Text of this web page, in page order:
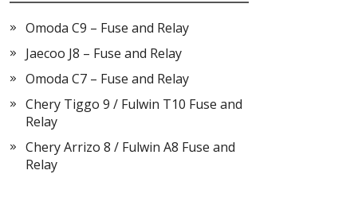
Omoda C9 – Fuse and Relay
Jaecoo J8 – Fuse and Relay
Omoda C7 – Fuse and Relay
Chery Tiggo 9 / Fulwin T10 Fuse and
Relay
Chery Arrizo 8 / Fulwin A8 Fuse and
Relay